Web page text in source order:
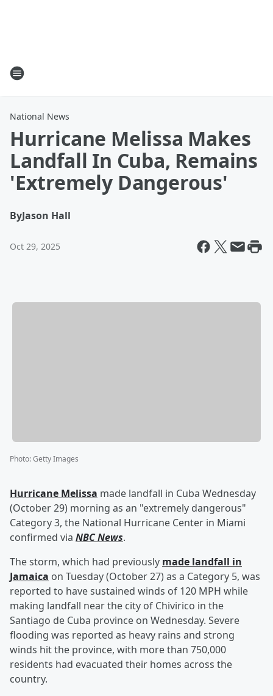
National News
Hurricane Melissa Makes
Landfall In Cuba, Remains
'Extremely Dangerous'
ByJason Hall
Oct 29, 2025
Photo:Getty Images
Hurricane Melissa made landfall in Cuba Wednesday
(October 29) morning as an "extremely dangerous"
Category 3, the National Hurricane Center in Miami
confirmed via NBC News.
The storm, which had previously made landfall in
Jamaica on Tuesday (October 27) as a Category 5, was
reported to have sustained winds of 120 MPH while
making landfall near the city of Chivirico in the
Santiago de Cuba province on Wednesday. Severe
flooding was reported as heavy rains and strong
winds hit the province, with more than 750,000
residents had evacuated their homes across the
country.